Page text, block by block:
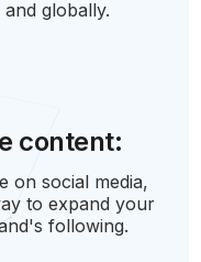
globally.
content:
on social media,
to expand your
following.